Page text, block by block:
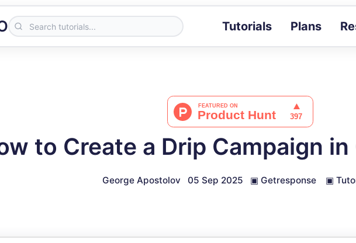
Tutorials Plans
Docs
to Create a Drip Campaign
George Apostolov 05 Sep 2025 ▣ Getresponse ▣